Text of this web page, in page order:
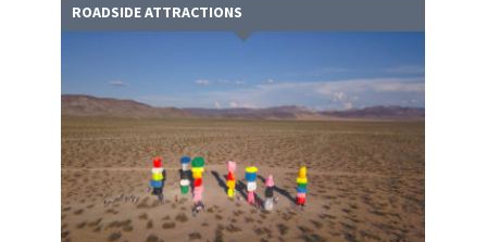
ROADSIDE ATTRACTIONS